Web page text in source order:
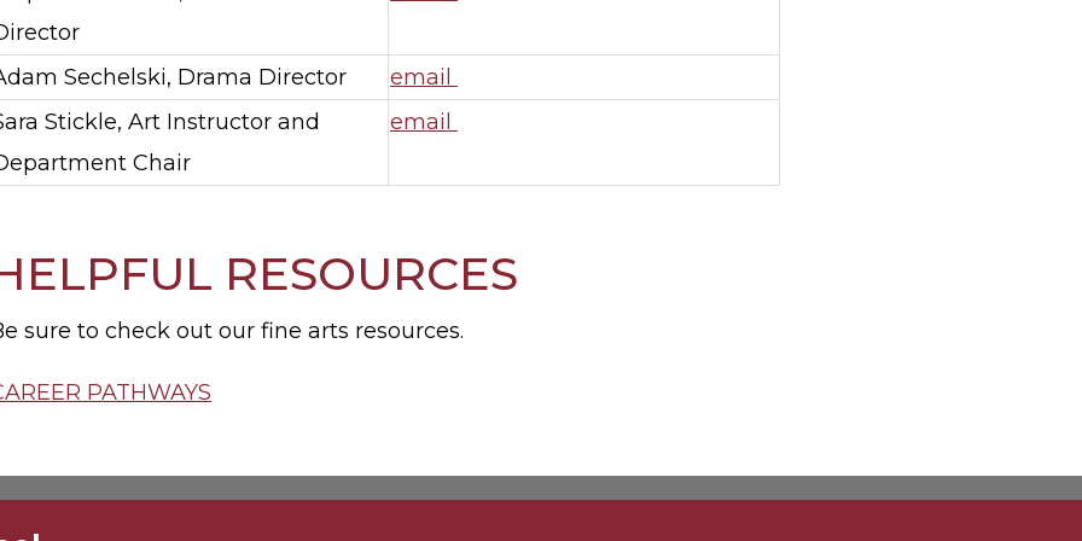
Sechelski, Drama Director
email
Stickle, Art Instructor and
Chair
email
RESOURCES
sure to check out our fine arts resources.
PATHWAYS